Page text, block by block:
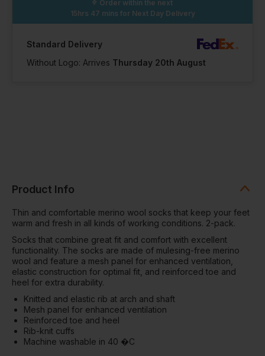
Order within the next
15hrs 47 mins for Next Day Delivery
Standard Delivery
Without Logo: Arrives Thursday 20th August
Product Info
Thin and comfortable merino wool socks that keep your feet
warm and fresh in all kinds of working conditions. 2-pack.
Socks that combine great fit and comfort with excellent
functionality. The socks are made of mulesing-free merino
wool and feature a mesh panel for enhanced ventilation,
elastic construction for optimal fit, and reinforced toe and
heel for extra durability.
Knitted and elastic rib at arch and shaft
Mesh panel for enhanced ventilation
Reinforced toe and heel
Rib-knit cuffs
Machine washable in 40 �C